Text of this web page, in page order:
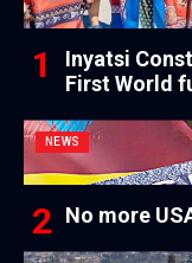
Inyatsi
First World
NEWS
No more